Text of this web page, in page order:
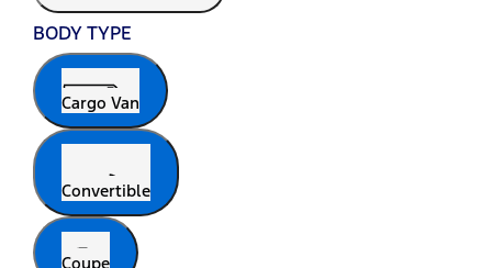
BODY TYPE
Cargo Van
Convertible
Coupe